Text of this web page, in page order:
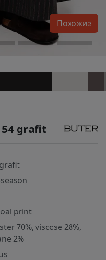
Похожие
grafit
print
70%, viscose 28%,
2%